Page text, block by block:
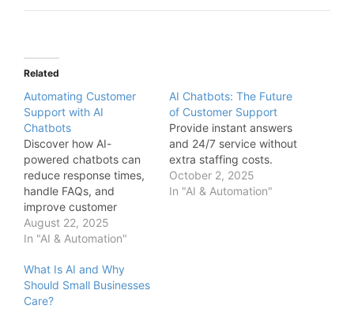
Related
Automating Customer
Support with AI
Chatbots
Discover how AI-
powered chatbots can
reduce response times,
handle FAQs, and
improve customer
satisfaction without
increasing staff
August 22, 2025
In "AI & Automation"
AI Chatbots: The Future
of Customer Support
Provide instant answers
and 24/7 service without
extra staffing costs.
October 2, 2025
In "AI & Automation"
What Is AI and Why
Should Small Businesses
Care?